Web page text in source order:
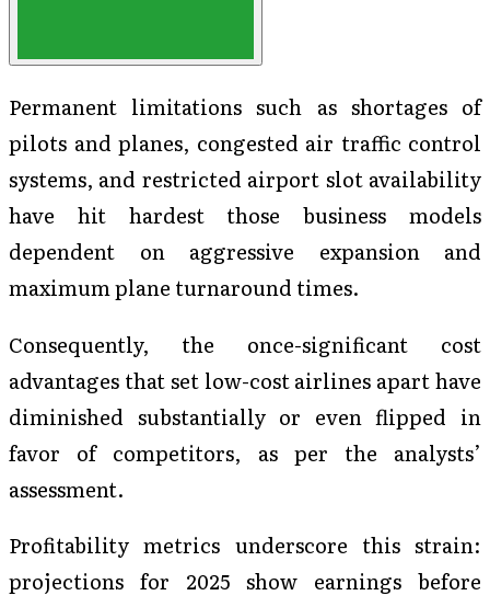
Permanent limitations such as shortages of
pilots and planes, congested air traffic control
systems, and restricted airport slot availability
have hit hardest those business models
dependent on aggressive expansion and
maximum plane turnaround times.
Consequently, the once-significant cost
advantages that set low-cost airlines apart have
diminished substantially or even flipped in
favor of competitors, as per the analysts’
assessment.
Profitability metrics underscore this strain:
projections for 2025 show earnings before